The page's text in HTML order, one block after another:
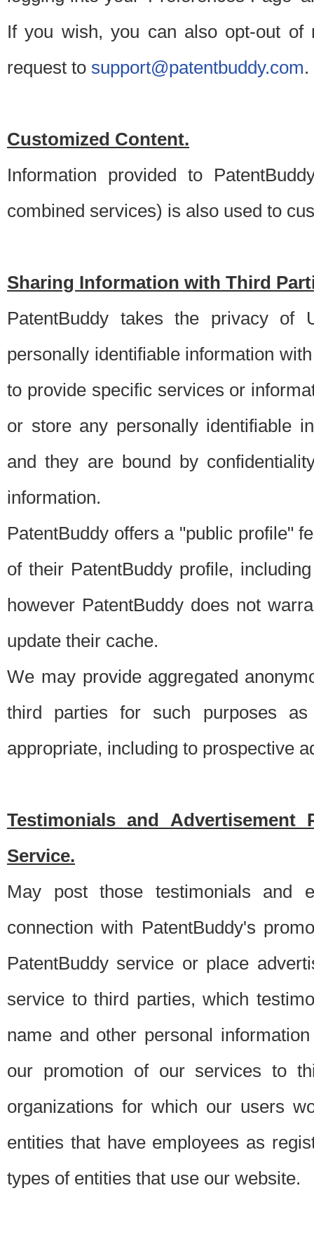
If you wish, you can also opt-out of
request to support@patentbuddy.com.
Customized Content.
Information provided to
combined services) is also used to
Sharing Information with Third
PatentBuddy takes the privacy of
personally identifiable information
to provide specific services or
or store any personally identifiable
and they are bound by
information.
PatentBuddy offers a "public profile"
of their PatentBuddy profile,
however PatentBuddy does not
update their cache.
We may provide aggregated
third parties for such purposes
appropriate, including to prospective
Testimonials and Advertisement
Service.
May post those testimonials and
connection with PatentBuddy's
PatentBuddy service or place
service to third parties, which
name and other personal
our promotion of our services to
organizations for which our users
entities that have employees as
types of entities that use our website.